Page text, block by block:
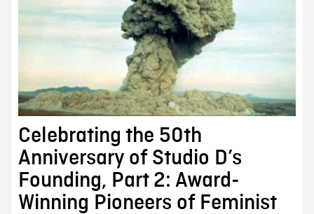
Celebrating the 50th
Anniversary of Studio D’s
Founding, Part 2: Award-
Winning Pioneers of Feminist